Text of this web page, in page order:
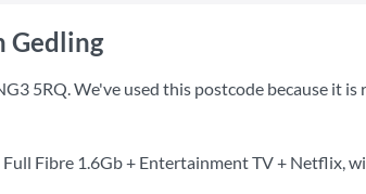
Gedling
5RQ. We've used this postcode because it
Full Fibre 1.6Gb + Entertainment TV + Netflix,